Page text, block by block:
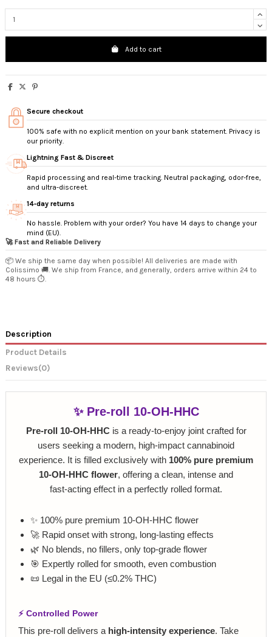
Add to cart
Secure checkout
100% safe with no explicit mention on your bank statement. Privacy is
our priority.
Lightning Fast & Discreet
Rapid processing and real-time tracking. Neutral packaging, odor-free,
and ultra-discreet.
14‑day returns
No hassle. Problem with your order? You have 14 days to change your
mind (EU).
🚀 Fast and Reliable Delivery
📦 We ship the same day when possible! All deliveries are made with
Colissimo 🚚. We ship from France, and generally, orders arrive within 24 to
48 hours ⏱️.
Description
Product Details
Reviews(0)
✨ Pre‑roll 10‑OH‑HHC
Pre‑roll 10‑OH‑HHCis a ready‑to‑enjoy joint crafted for
users seeking a modern, high‑impact cannabinoid
experience. It is filled exclusively with 100% pure premium
10‑OH‑HHC flower, offering a clean, intense and
fast‑acting effect in a perfectly rolled format.
✨ 100% pure premium 10‑OH‑HHC flower
🚀 Rapid onset with strong, long‑lasting effects
🌿 No blends, no fillers, only top‑grade flower
🎯 Expertly rolled for smooth, even combustion
📜 Legal in the EU (≤0.2% THC)
⚡ Controlled Power
This pre‑roll delivers a high‑intensity experience. Take